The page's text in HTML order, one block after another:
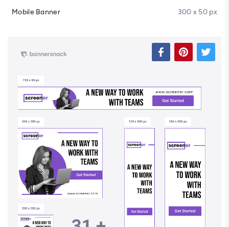
Mobile Banner 300 x 50 px